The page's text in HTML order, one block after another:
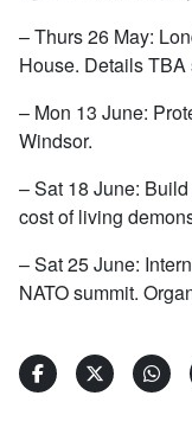
– Thurs 26 May:
House. Details TBA
– Mon 13 June:
Windsor.
– Sat 18 June:
cost of living
– Sat 25 June:
NATO summit.